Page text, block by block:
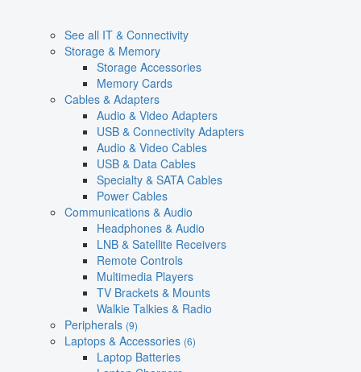
See all IT & Connectivity
Storage & Memory
Storage Accessories
Memory Cards
Cables & Adapters
Audio & Video Adapters
USB & Connectivity Adapters
Audio & Video Cables
USB & Data Cables
Specialty & SATA Cables
Power Cables
Communications & Audio
Headphones & Audio
LNB & Satellite Receivers
Remote Controls
Multimedia Players
TV Brackets & Mounts
Walkie Talkies & Radio
Peripherals (9)
Laptops & Accessories (6)
Laptop Batteries